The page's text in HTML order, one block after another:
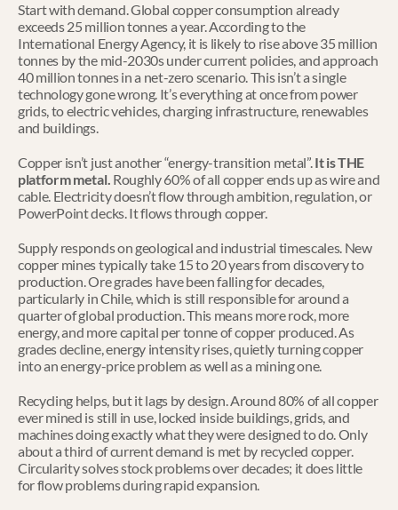
Start with demand. Global copper consumption already
exceeds 25 million tonnes a year. According to the
International Energy Agency, it is likely to rise above 35 million
tonnes by the mid-2030s under current policies, and approach
40 million tonnes in a net-zero scenario. This isn’t a single
technology gone wrong. It’s everything at once from power
grids, to electric vehicles, charging infrastructure, renewables
and buildings.
Copper isn’t just another “energy-transition metal”. It is THE
platform metal. Roughly 60% of all copper ends up as wire and
cable. Electricity doesn’t flow through ambition, regulation, or
PowerPoint decks. It flows through copper.
Supply responds on geological and industrial timescales. New
copper mines typically take 15 to 20 years from discovery to
production. Ore grades have been falling for decades,
particularly in Chile, which is still responsible for around a
quarter of global production. This means more rock, more
energy, and more capital per tonne of copper produced. As
grades decline, energy intensity rises, quietly turning copper
into an energy-price problem as well as a mining one.
Recycling helps, but it lags by design. Around 80% of all copper
ever mined is still in use, locked inside buildings, grids, and
machines doing exactly what they were designed to do. Only
about a third of current demand is met by recycled copper.
Circularity solves stock problems over decades; it does little
for flow problems during rapid expansion.